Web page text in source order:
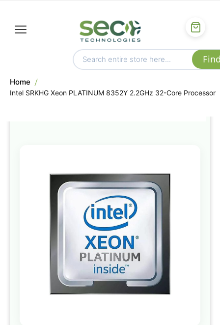
Home
Intel SRKHG Xeon PLATINUM 8352Y 2.2GHz 32-Core Processor
the
end
of
the
images
gallery